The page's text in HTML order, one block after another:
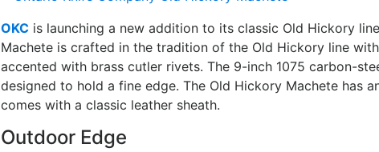
OKC is launching a new addition to its classic Old Hickory
Machete is crafted in the tradition of the Old Hickory line
accented with brass cutler rivets. The 9-inch 1075 carbon-
designed to hold a fine edge. The Old Hickory Machete has
comes with a classic leather sheath.
Outdoor Edge